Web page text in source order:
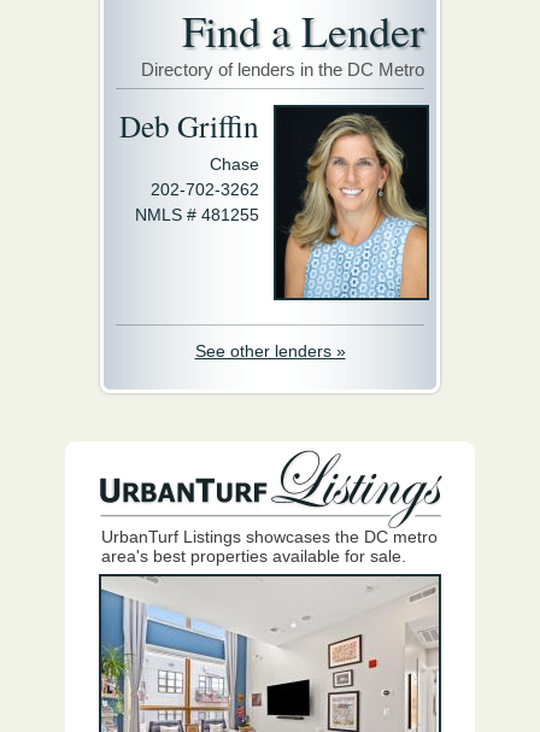
Find a Lender
Directory of lenders in the DC Metro
Deb Griffin
Chase
202-702-3262
NMLS # 481255
See other lenders »
UrbanTurf Listings showcases the DC metro
area's best properties available for sale.